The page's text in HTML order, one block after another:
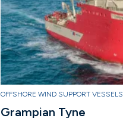
OFFSHORE WIND SUPPORT VESSELS
Grampian Tyne